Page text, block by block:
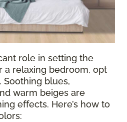
role in setting the
a relaxing bedroom, opt
blues,
warm beiges are
effects. Here’s how to